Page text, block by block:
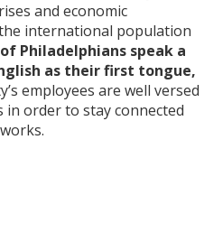
and economic
international population
Philadelphians speak a
as their first tongue,
employees are well versed
in order to stay connected